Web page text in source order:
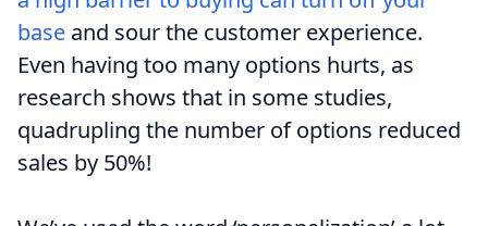
base and sour the customer experience.
Even having too many options hurts, as
research shows that in some studies,
quadrupling the number of options reduced
sales by 50%!